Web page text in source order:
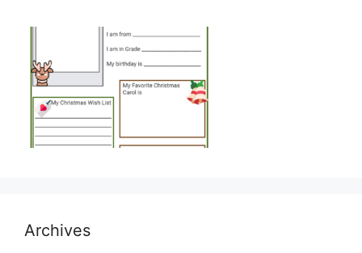
Archives